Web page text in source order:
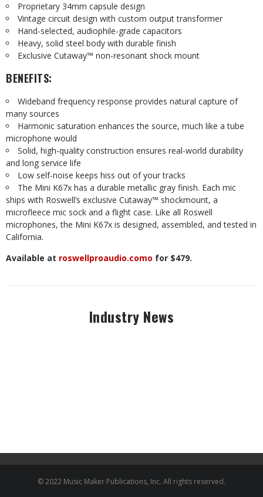
Proprietary 34mm capsule design
Vintage circuit design with custom output transformer
Hand-selected, audiophile-grade capacitors
Heavy, solid steel body with durable finish
Exclusive Cutaway™ non-resonant shock mount
BENEFITS:
Wideband frequency response provides natural capture of
many sources
Harmonic saturation enhances the source, much like a tube
microphone would
Solid, high-quality construction ensures real-world durability
and long service life
Low self-noise keeps hiss out of your tracks
The Mini K67x has a durable metallic gray finish. Each mic
ships with Roswell’s exclusive Cutaway™ shockmount, a
microfleece mic sock and a flight case. Like all Roswell
microphones, the Mini K67x is designed, assembled, and tested in
California.
Available at roswellproaudio.como for $479.
Industry News
© 2022 Music Maker Publications, Inc. All rights reserved.